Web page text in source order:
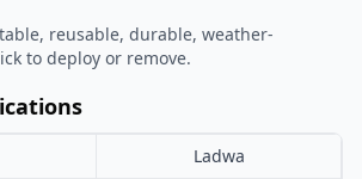
reusable, durable, weather-
to deploy or remove.
Ladwa